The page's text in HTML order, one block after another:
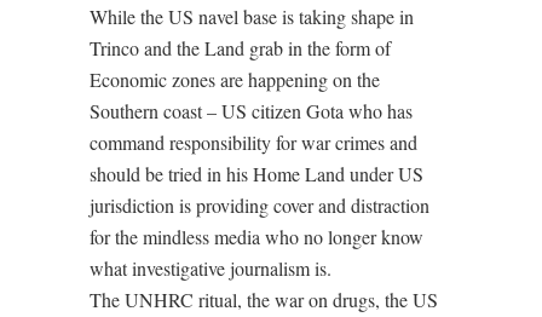
While the US navel base is taking shape in
Trinco and the Land grab in the form of
Economic zones are happening on the
Southern coast – US citizen Gota who has
command responsibility for war crimes and
should be tried in his Home Land under US
jurisdiction is providing cover and distraction
for the mindless media who no longer know
what investigative journalism is.
The UNHRC ritual, the war on drugs, the US